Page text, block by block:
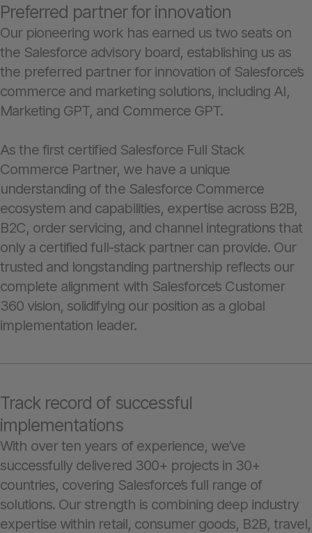
Preferred partner for innovation
Our pioneering work has earned us two seats on
the Salesforce advisory board, establishing us as
the preferred partner for innovation of Salesforce’s
commerce and marketing solutions, including AI,
Marketing GPT, and Commerce GPT.
As the first certified Salesforce Full Stack
Commerce Partner, we have a unique
understanding of the Salesforce Commerce
ecosystem and capabilities, expertise across B2B,
B2C, order servicing, and channel integrations that
only a certified full-stack partner can provide. Our
trusted and longstanding partnership reflects our
complete alignment with Salesforce’s Customer
360 vision, solidifying our position as a global
implementation leader.
Track record of successful
implementations
With over ten years of experience, we’ve
successfully delivered 300+ projects in 30+
countries, covering Salesforce’s full range of
solutions. Our strength is combining deep industry
expertise within retail, consumer goods, B2B, travel,